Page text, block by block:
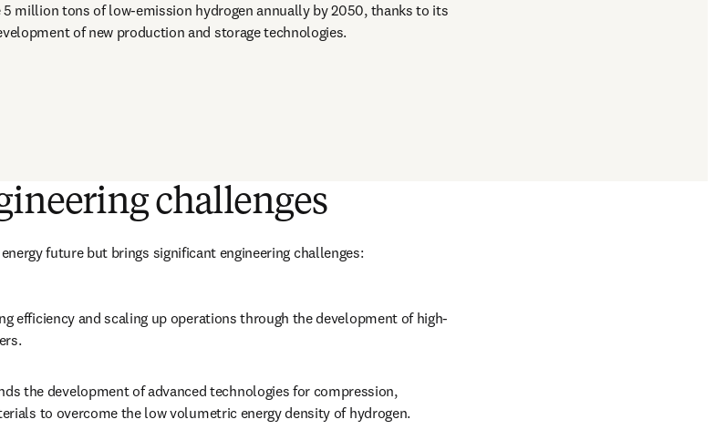
5 million tons of low-emission hydrogen annually by 2050, thanks to its
of new production and storage technologies.
challenges
future but brings significant engineering challenges:
efficiency and scaling up operations through the development of high-
the development of advanced technologies for compression,
to overcome the low volumetric energy density of hydrogen.